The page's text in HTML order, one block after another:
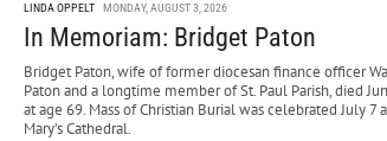
LINDA OPPELT MONDAY, AUGUST 3, 2026
In Memoriam: Bridget Paton
Bridget Paton, wife of former diocesan finance officer
Paton and a longtime member of St. Paul Parish, died
at age 69. Mass of Christian Burial was celebrated July 7
Mary’s Cathedral.